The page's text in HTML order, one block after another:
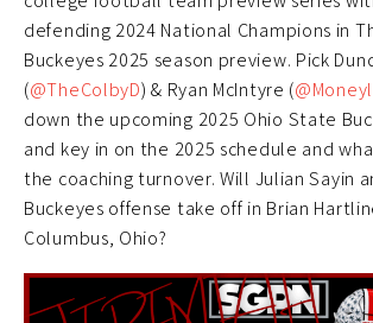
defending 2024 National Champions in
Buckeyes 2025 season preview. Pick
(@TheColbyD) & Ryan McIntyre (
down the upcoming 2025 Ohio State
and key in on the 2025 schedule and
the coaching turnover. Will Julian Sayin
Buckeyes offense take off in Brian
Columbus, Ohio?